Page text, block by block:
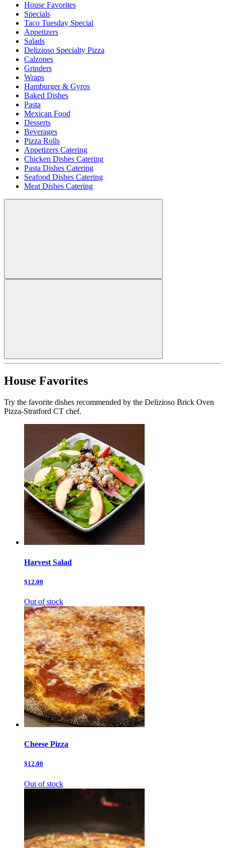
House Favorites
Specials
Taco Tuesday Special
Appetizers
Salads
Delizioso Specialty Pizza
Calzones
Grinders
Wraps
Hamburger & Gyros
Baked Dishes
Pasta
Mexican Food
Desserts
Beverages
Pizza Rolls
Appetizers Catering
Chicken Dishes Catering
Pasta Dishes Catering
Seafood Dishes Catering
Meat Dishes Catering
House Favorites
Try the favorite dishes recommended by the Delizioso Brick Oven
Pizza-Stratford CT chef.
Harvest Salad
$12.00
Out of stock
Cheese Pizza
$12.00
Out of stock